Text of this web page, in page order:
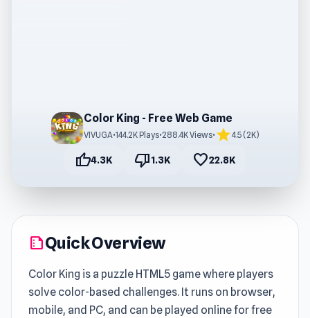
Color King - Free Web Game
VIVUGA•144.2K Plays•288.4K Views• star4.5 (2K)
thumb_up4.3K thumb_down1.3K favorite22.8K
summarizeQuick Overview
Color King is a puzzle HTML5 game where players
solve color-based challenges. It runs on browser,
mobile, and PC, and can be played online for free